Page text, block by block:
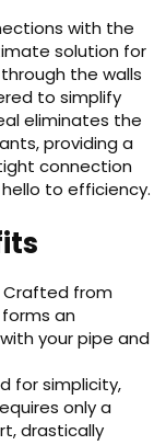
with the
solution for
the walls
to simplify
eliminates the
providing a
connection
to efficiency.
Crafted from
forms an
your pipe and
for simplicity,
only a
drastically